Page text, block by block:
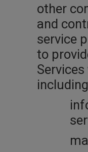
other
and
service
to